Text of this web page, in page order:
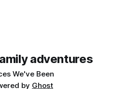
adventures
We've Been
by Ghost